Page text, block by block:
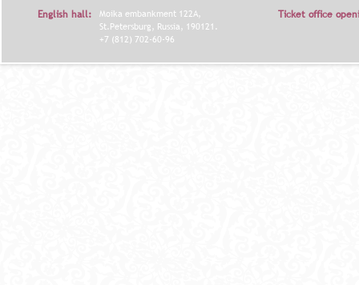
English hall:
Moika embankment 122A,
St.Petersburg, Russia, 190121.
+7 (812) 702-60-96
Ticket office